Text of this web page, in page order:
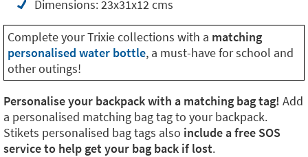
Dimensions: 23x31x12 cms
Complete your Trixie collections with a matching
personalised water bottle, a must-have for school and
other outings!
Personalise your backpack with a matching bag tag! Add
a personalised matching bag tag to your backpack.
Stikets personalised bag tags also include a free SOS
service to help get your bag back if lost.